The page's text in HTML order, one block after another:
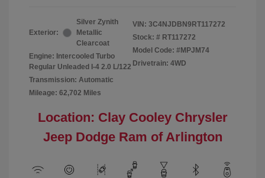
Exterior:
Silver Zynith
Metallic
Clearcoat
Engine: Intercooled Turbo
Regular Unleaded I-4 2.0 L/122
Transmission: Automatic
Mileage: 62,702 Miles
VIN: 3C4NJDBN9RT117272
Stock: # RT117272
Model Code: #MPJM74
Drivetrain: 4WD
Location: Clay Cooley Chrysler
Jeep Dodge Ram of Arlington